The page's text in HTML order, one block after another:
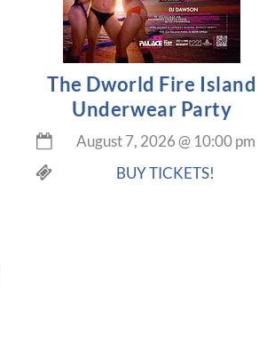
The Dworld Fire Island
Underwear Party
August 7, 2026@ 10:00 pm
BUY TICKETS!